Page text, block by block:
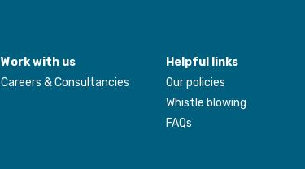
Work with us
Careers & Consultancies
Helpful links
Our policies
Whistle blowing
FAQs